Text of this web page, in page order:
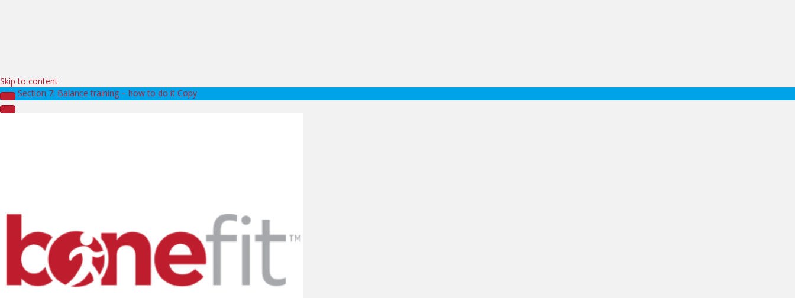
Skip to content
Section 7: Balance training – how to do it Copy